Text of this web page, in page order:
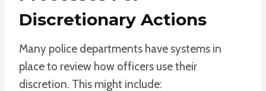
Discretionary Actions
Many police departments have systems in
place to review how officers use their
discretion. This might include: